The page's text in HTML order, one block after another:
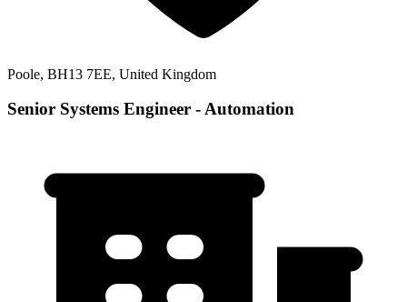
Poole, BH13 7EE, United Kingdom
Senior Systems Engineer - Automation